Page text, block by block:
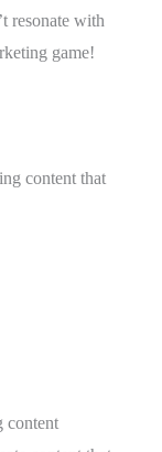
resonate with
game!
content that
content